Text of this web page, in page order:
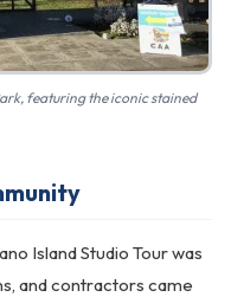
featuring the iconic stained
Island Studio Tour was
and contractors came